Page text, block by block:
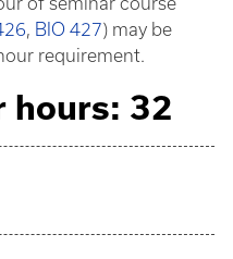
, BIO 427) may be
requirement.
hours: 32